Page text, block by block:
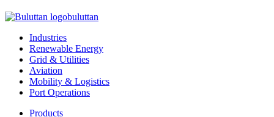
buluttan
Industries
Renewable Energy
Grid & Utilities
Aviation
Mobility & Logistics
Port Operations
Products